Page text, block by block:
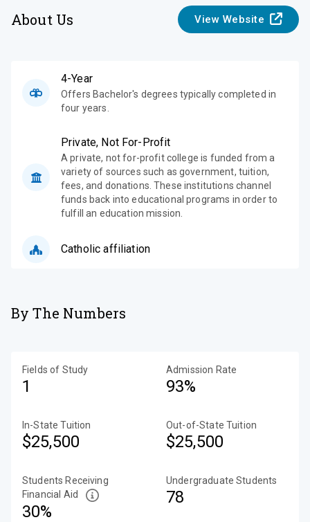
About Us View Website
4-Year
Offers Bachelor's degrees typically completed in
four years.
Private, Not For-Profit
A private, not for-profit college is funded from a
variety of sources such as government, tuition,
fees, and donations. These institutions channel
funds back into educational programs in order to
fulfill an education mission.
Catholic affiliation
By The Numbers
Fields of Study
1
Admission Rate
93%
In-State Tuition
$25,500
Out-of-State Tuition
$25,500
Students Receiving
Financial Aid
30%
Undergraduate Students
78